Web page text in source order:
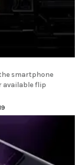
smartphone
available flip